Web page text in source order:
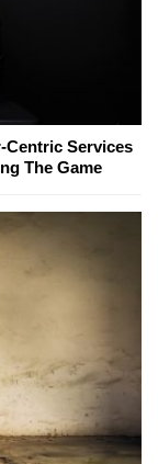
Centric Services
The Game